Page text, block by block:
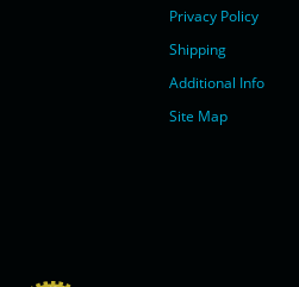
Privacy Policy
Shipping
Additional Info
Site Map